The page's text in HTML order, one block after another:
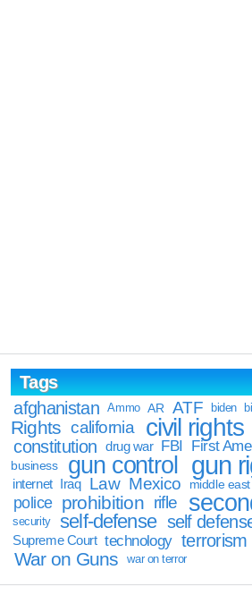
Tags
afghanistan
Ammo AR ATF biden
Rights california civil rights
constitution drug war FBI First
business
gun control gun
internet Iraq Law Mexico middle east
police prohibition rifle
security self-defense self
Supreme Court technology terrorism
War on Guns war on terror